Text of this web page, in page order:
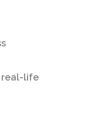
real-life